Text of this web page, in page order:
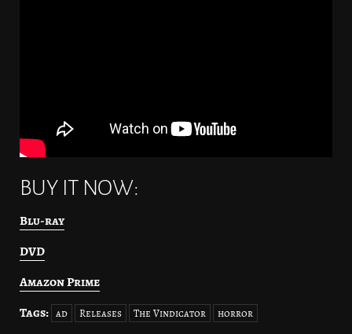
BUY IT NOW:
Blu-ray
DVD
Amazon Prime
Tags: ad Releases The Vindicator horror